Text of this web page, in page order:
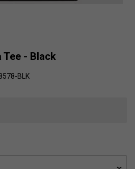
Tee - Black
BLK